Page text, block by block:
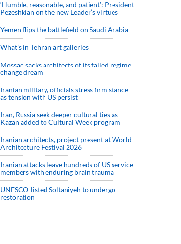
‘Humble, reasonable, and patient’: President
Pezeshkian on the new Leader’s virtues
Yemen flips the battlefield on Saudi Arabia
What’s in Tehran art galleries
Mossad sacks architects of its failed regime
change dream
Iranian military, officials stress firm stance
as tension with US persist
Iran, Russia seek deeper cultural ties as
Kazan added to Cultural Week program
Iranian architects, project present at World
Architecture Festival 2026
Iranian attacks leave hundreds of US service
members with enduring brain trauma
UNESCO-listed Soltaniyeh to undergo
restoration